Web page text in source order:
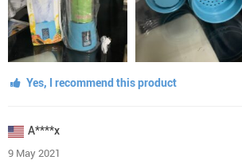
Yes, I recommend this product
A****x
9 May 2021